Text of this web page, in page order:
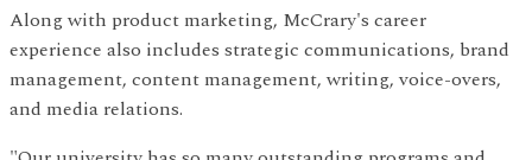
Along with product marketing, McCrary's career
experience also includes strategic communications, brand
management, content management, writing, voice-overs,
and media relations.